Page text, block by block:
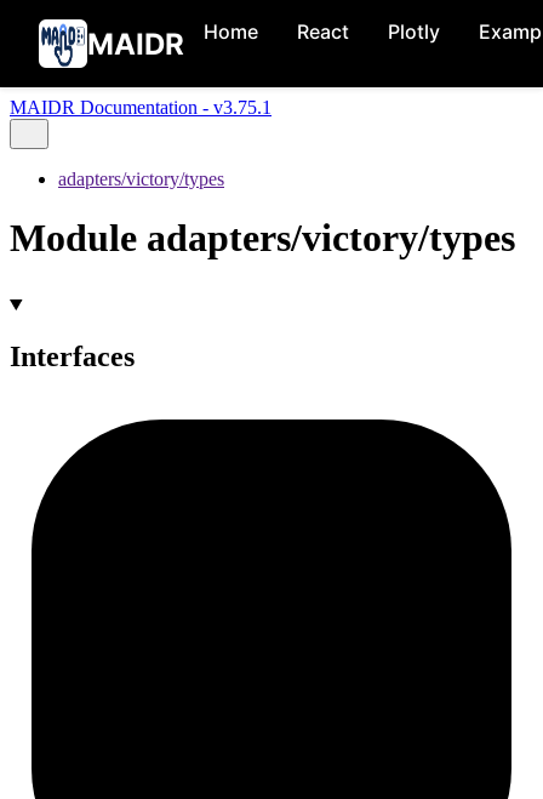
MAIDR Home React Plotly
MAIDR Documentation - v3.75.1
adapters/victory/types
Module adapters/victory/types
Interfaces